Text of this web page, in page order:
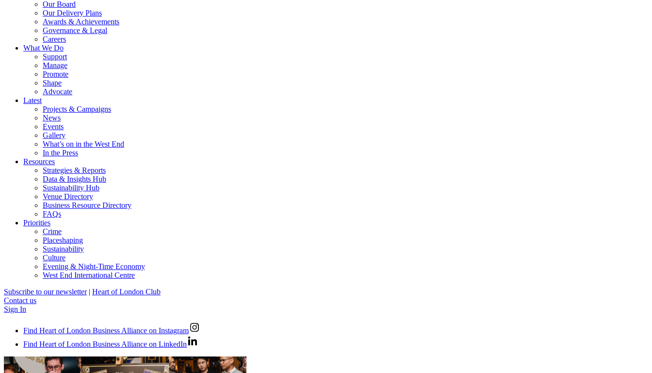
Our Board
Our Delivery Plans
Awards & Achievements
Governance & Legal
Careers
What We Do
Support
Manage
Promote
Shape
Advocate
Latest
Projects & Campaigns
News
Events
Gallery
What’s on in the West End
In the Press
Resources
Strategies & Reports
Data & Insights Hub
Sustainability Hub
Venue Directory
Business Resource Directory
FAQs
Priorities
Crime
Placeshaping
Sustainability
Culture
Evening & Night-Time Economy
West End International Centre
Subscribe to our newsletter | Heart of London Club
Contact us
Sign In
Find Heart of London Business Alliance on Instagram
Find Heart of London Business Alliance on LinkedIn